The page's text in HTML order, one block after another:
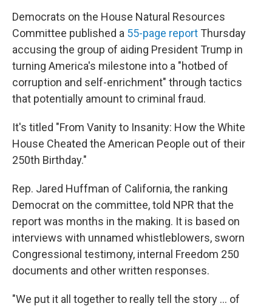
Democrats on the House Natural Resources
Committee published a 55-page report Thursday
accusing the group of aiding President Trump in
turning America's milestone into a "hotbed of
corruption and self-enrichment" through tactics
that potentially amount to criminal fraud.
It's titled "From Vanity to Insanity: How the White
House Cheated the American People out of their
250th Birthday."
Rep. Jared Huffman of California, the ranking
Democrat on the committee, told NPR that the
report was months in the making. It is based on
interviews with unnamed whistleblowers, sworn
Congressional testimony, internal Freedom 250
documents and other written responses.
"We put it all together to really tell the story … of